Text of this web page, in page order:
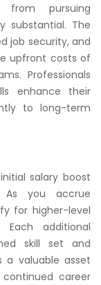
pursuing
substantial. The
job security, and
upfront costs of
Professionals
enhance their
to long-term
salary boost
As you accrue
for higher-level
Each additional
skill set and
a valuable asset
career